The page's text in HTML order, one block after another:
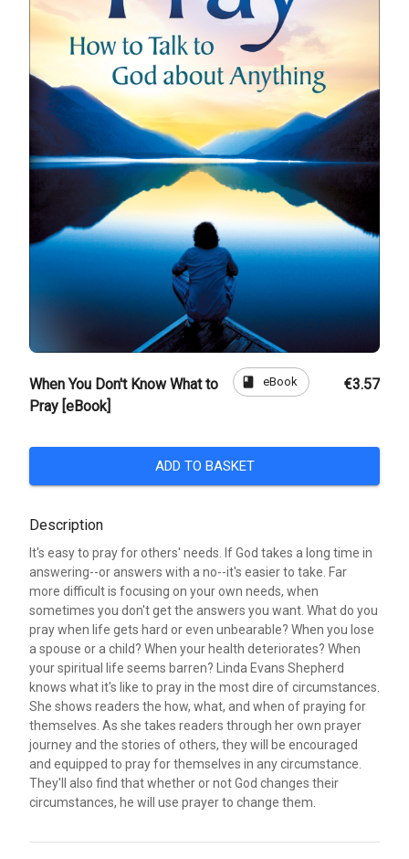
When You Don't Know What to
Pray [eBook]
book eBook €3.57
ADD TO BASKET
Description
It's easy to pray for others' needs. If God takes a long time in
answering--or answers with a no--it's easier to take. Far
more difficult is focusing on your own needs, when
sometimes you don't get the answers you want. What do you
pray when life gets hard or even unbearable? When you lose
a spouse or a child? When your health deteriorates? When
your spiritual life seems barren? Linda Evans Shepherd
knows what it's like to pray in the most dire of circumstances.
She shows readers the how, what, and when of praying for
themselves. As she takes readers through her own prayer
journey and the stories of others, they will be encouraged
and equipped to pray for themselves in any circumstance.
They'll also find that whether or not God changes their
circumstances, he will use prayer to change them.